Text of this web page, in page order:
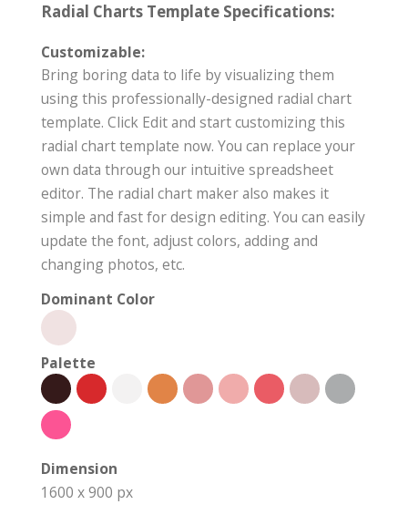
Radial Charts Template Specifications:
Customizable:
Bring boring data to life by visualizing them
using this professionally-designed radial chart
template. Click Edit and start customizing this
radial chart template now. You can replace your
own data through our intuitive spreadsheet
editor. The radial chart maker also makes it
simple and fast for design editing. You can easily
update the font, adjust colors, adding and
changing photos, etc.
Dominant Color
Palette
Dimension
1600 x 900 px